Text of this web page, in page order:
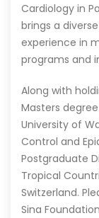
Cardiology in
brings a
experience in
programs and
Along with
Masters
University of
Control and
Postgraduate
Tropical
Switzerland.
Sina